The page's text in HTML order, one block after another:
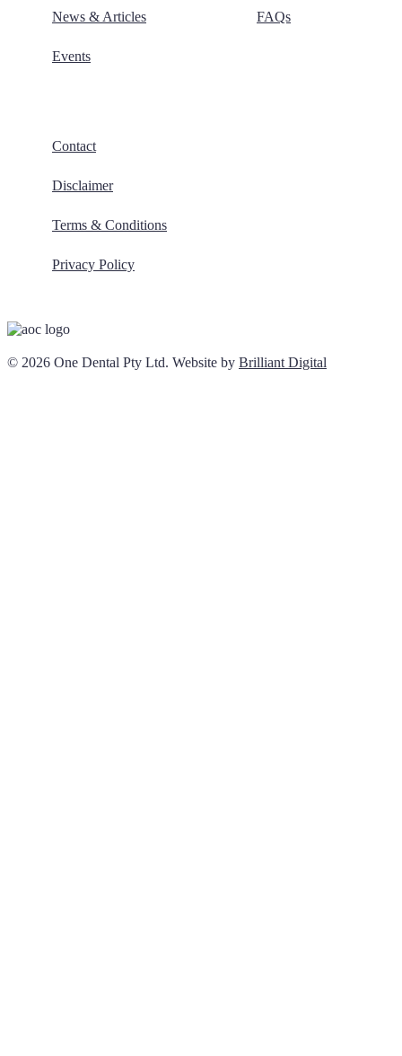
News & Articles
Events
FAQs
Contact
Disclaimer
Terms & Conditions
Privacy Policy
© 2026 One Dental Pty Ltd. Website by Brilliant Digital